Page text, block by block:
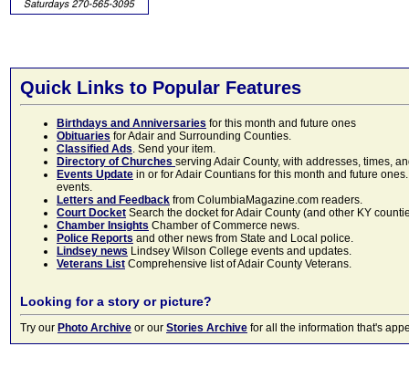
Quick Links to Popular Features
Birthdays and Anniversaries for this month and future ones
Obituaries for Adair and Surrounding Counties.
Classified Ads. Send your item.
Directory of Churches serving Adair County, with addresses, times,
Events Update in or for Adair Countians for this month and future
events.
Letters and Feedback from ColumbiaMagazine.com readers.
Court Docket Search the docket for Adair County (and other KY
Chamber Insights Chamber of Commerce news.
Police Reports and other news from State and Local police.
Lindsey news Lindsey Wilson College events and updates.
Veterans List Comprehensive list of Adair County Veterans.
Looking for a story or picture?
Try our Photo Archive or our Stories Archive for all the information that's